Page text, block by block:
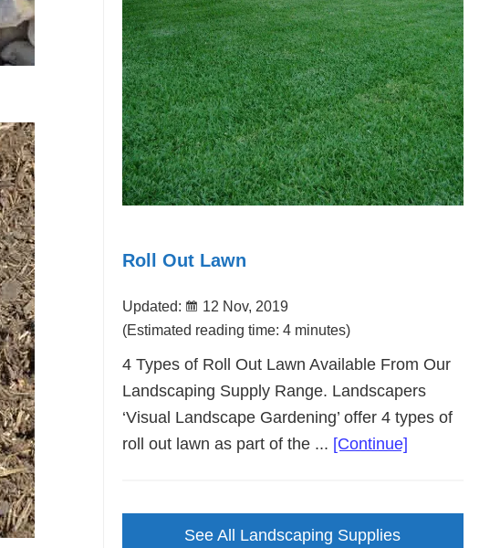
Roll Out Lawn
Updated:
12 Nov, 2019
(Estimated reading time: 4 minutes)
4 Types of Roll Out Lawn Available From Our
Landscaping Supply Range. Landscapers
‘Visual Landscape Gardening’ offer 4 types of
roll out lawn as part of the ... [Continue]about
See All Landscaping Supplies